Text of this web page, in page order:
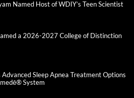
Named Host of WDIY’s Teen Scientist
a 2026-2027 College of Distinction
Advanced Sleep Apnea Treatment Options
System